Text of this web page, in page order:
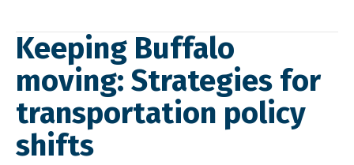
Keeping Buffalo
moving: Strategies for
transportation policy
shifts